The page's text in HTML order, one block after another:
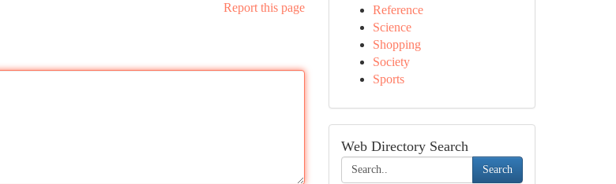
Report this page
Reference
Science
Shopping
Society
Sports
Web Directory Search
Search